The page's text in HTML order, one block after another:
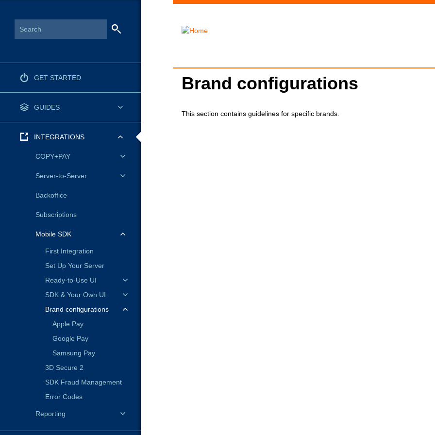
GET STARTED
GUIDES
INTEGRATIONS
COPY+PAY
Server-to-Server
Backoffice
Subscriptions
Mobile SDK
First Integration
Set Up Your Server
Ready-to-Use UI
SDK & Your Own UI
Brand configurations
Apple Pay
Google Pay
Samsung Pay
3D Secure 2
SDK Fraud Management
Error Codes
Reporting
Brand configurations
This section contains guidelines for specific brands.